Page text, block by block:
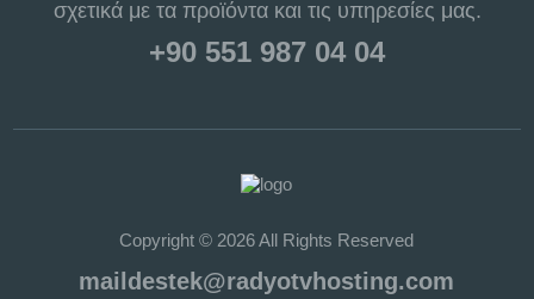
σχετικά με τα προϊόντα και τις υπηρεσίες μας.
+90 551 987 04 04
Copyright © 2026 All Rights Reserved
maildestek@radyotvhosting.com